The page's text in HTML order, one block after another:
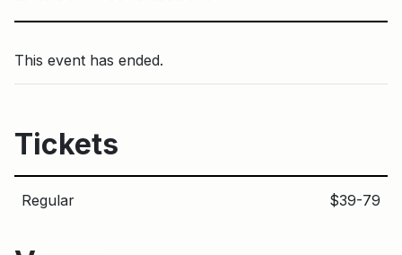
This event has ended.
Tickets
Regular $39-79